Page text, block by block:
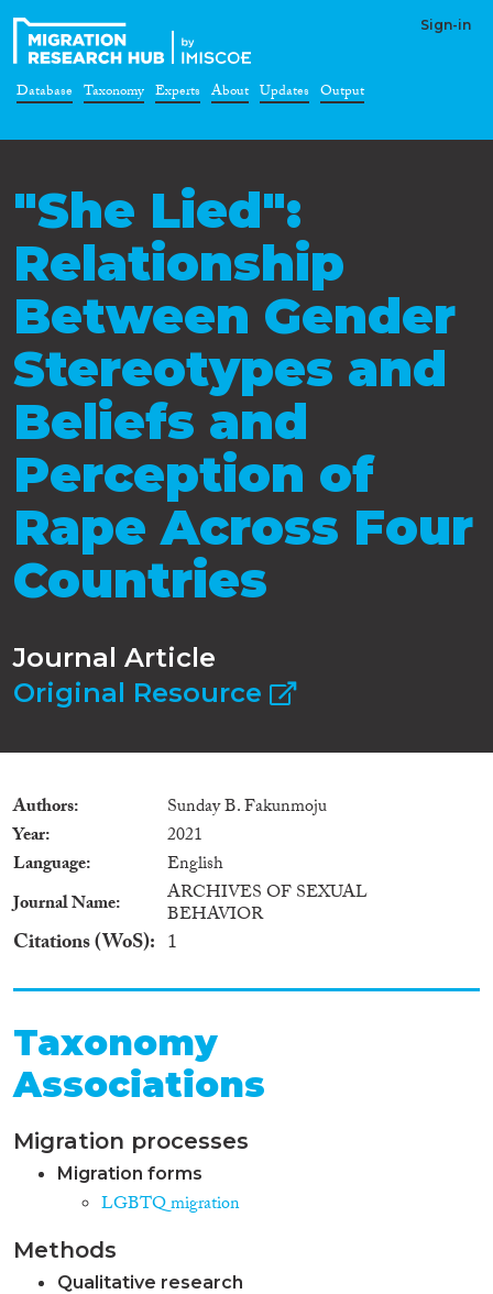
Sign-in
Database Taxonomy Experts About Updates Output
"She Lied":
Relationship
Between Gender
Stereotypes and
Beliefs and
Perception of
Rape Across Four
Countries
Journal Article
Original Resource
Authors
Sunday B. Fakunmoju
Year
2021
Language
English
Journal Name
ARCHIVES OF SEXUAL
BEHAVIOR
Citations (WoS) 1
Taxonomy
Associations
Migration processes
Migration forms
LGBTQ migration
Methods
Qualitative research